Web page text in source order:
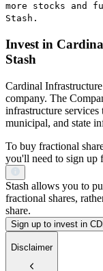
more stocks and
Stash.
Invest in
Stash
Cardinal
company. The
infrastructure
municipal, and state
To buy fractional
you'll need to sign up
Stash allows you to
fractional shares,
share.
Sign up to invest in
Disclaimer